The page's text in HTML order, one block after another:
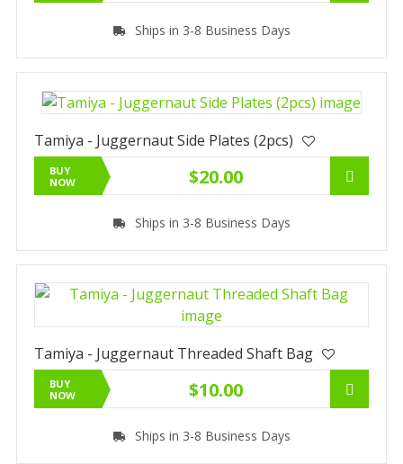
Ships in 3-8 Business Days
Tamiya - Juggernaut Side Plates (2pcs)
BUY
NOW
$20.00
Ships in 3-8 Business Days
Tamiya - Juggernaut Threaded Shaft Bag
BUY
NOW
$10.00
Ships in 3-8 Business Days